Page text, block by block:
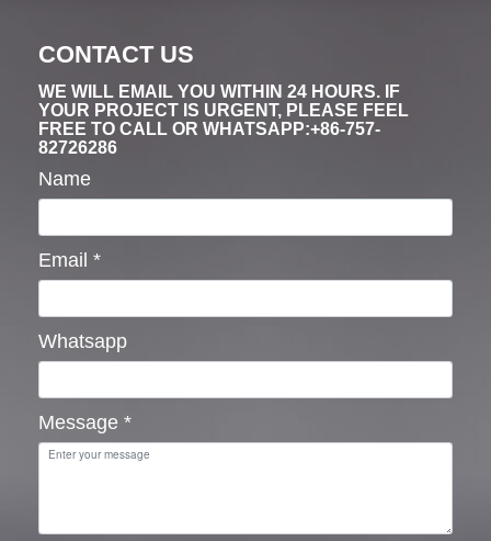
CONTACT US
WE WILL EMAIL YOU WITHIN 24 HOURS. IF
YOUR PROJECT IS URGENT, PLEASE FEEL
FREE TO CALL OR WHATSAPP:+86-757-
82726286
Name
Email *
Whatsapp
Message *